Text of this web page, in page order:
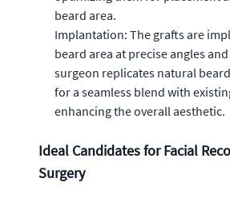
beard area.
Implantation: The grafts are
beard area at precise angles
surgeon replicates natural
for a seamless blend with
enhancing the overall aesthetic.
Ideal Candidates for Facial
Surgery